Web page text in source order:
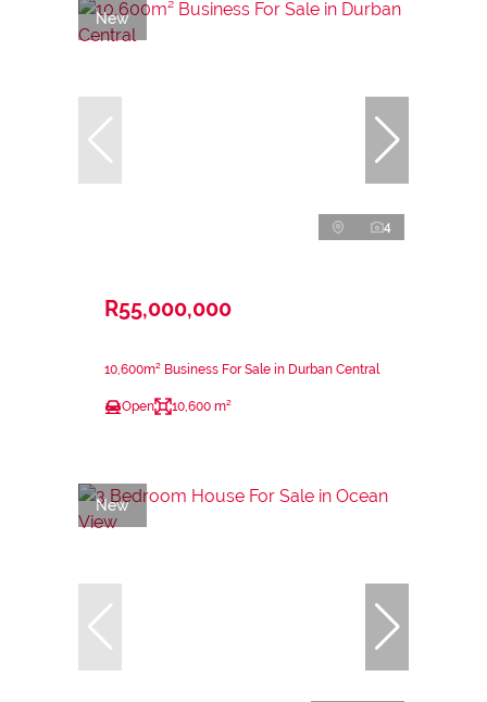
New
4
R55,000,000
10,600m² Business For Sale in Durban Central
Open 10,600 m²
New